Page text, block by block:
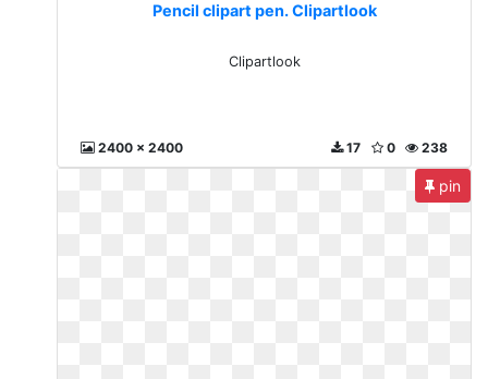
Pencil clipart pen. Clipartlook
Clipartlook
2400 x 2400 238
0
17
pin